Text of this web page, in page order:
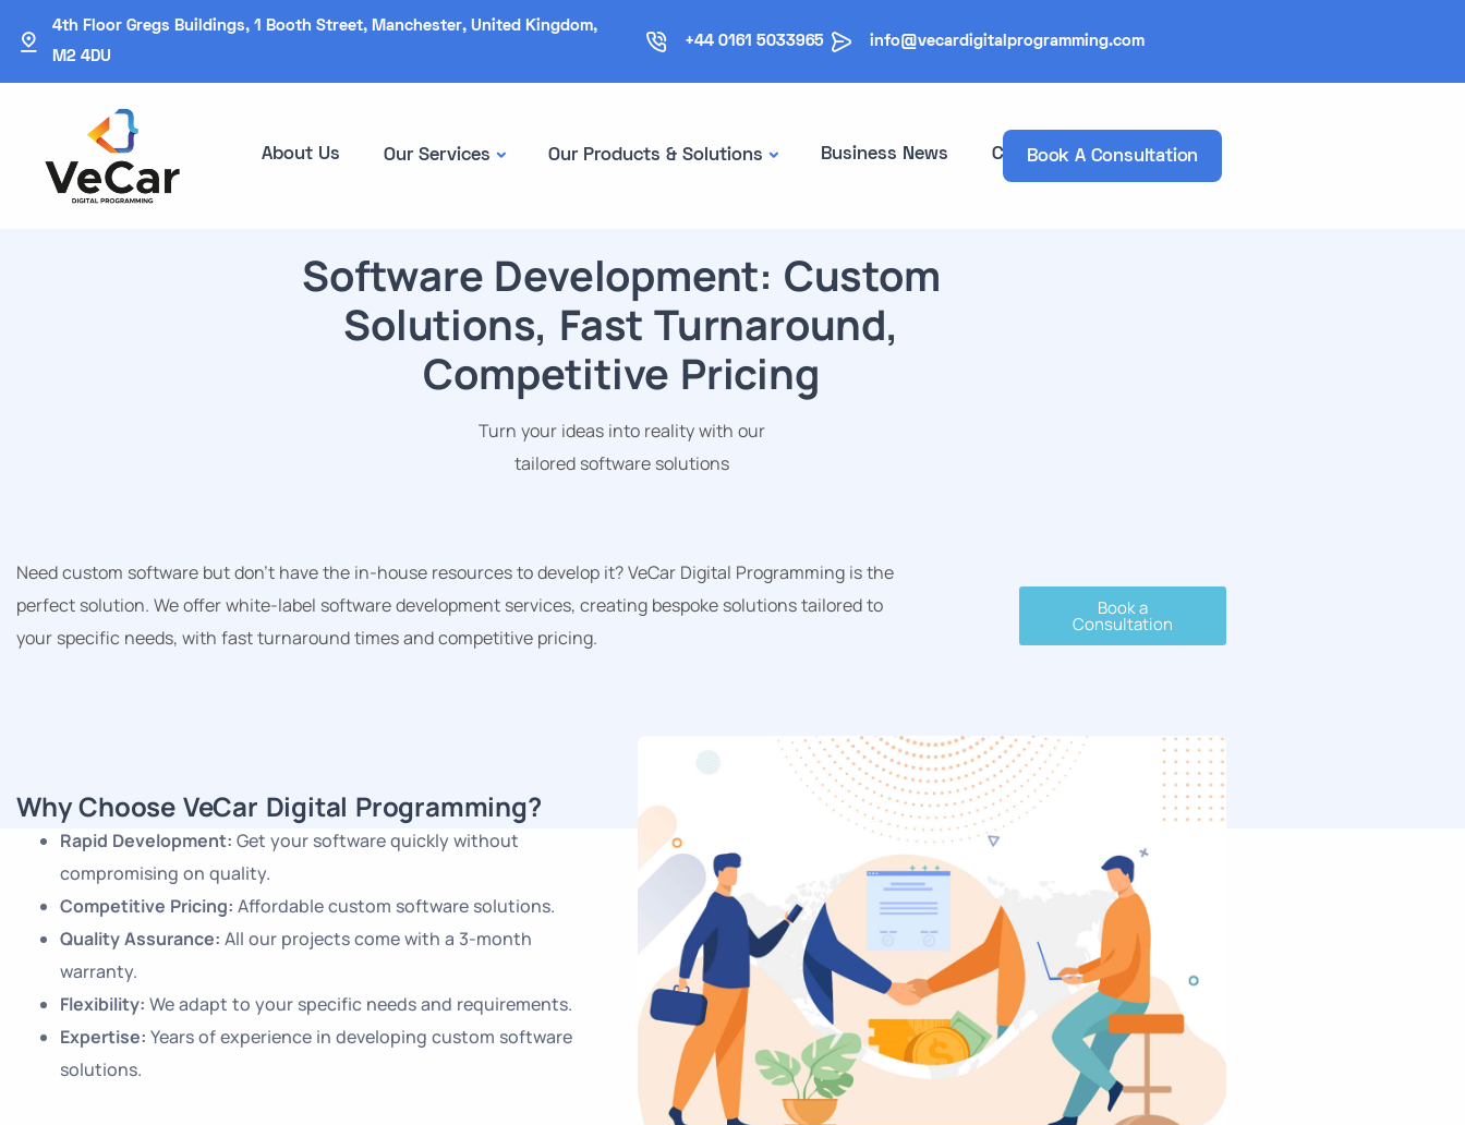
4th Floor Gregs Buildings, 1 Booth Street, Manchester, United Kingdom,
M2 4DU
+44 0161 5033965 info@vecardigitalprogramming.com
About Us Our Services Our Products & Solutions Business News ContactsBook A Consultation
Software Development: Custom
Solutions, Fast Turnaround,
Competitive Pricing
Turn your ideas into reality with our
tailored software solutions
Need custom software but don’t have the in-house resources to develop it? VeCar Digital Programming is the
perfect solution. We offer white-label software development services, creating bespoke solutions tailored to
your specific needs, with fast turnaround times and competitive pricing.
Book a
Consultation
Why Choose VeCar Digital Programming?
Rapid Development: Get your software quickly without
compromising on quality.
Competitive Pricing: Affordable custom software solutions.
Quality Assurance: All our projects come with a 3-month
warranty.
Flexibility: We adapt to your specific needs and requirements.
Expertise: Years of experience in developing custom software
solutions.